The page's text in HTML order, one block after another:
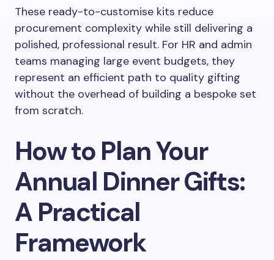
These ready-to-customise kits reduce
procurement complexity while still delivering a
polished, professional result. For HR and admin
teams managing large event budgets, they
represent an efficient path to quality gifting
without the overhead of building a bespoke set
from scratch.
How to Plan Your
Annual Dinner Gifts:
A Practical
Framework